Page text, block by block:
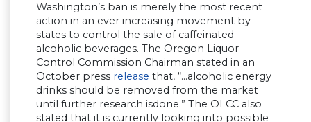
Washington’s ban is merely the most recent
action in an ever increasing movement by
states to control the sale of caffeinated
alcoholic beverages. The Oregon Liquor
Control Commission Chairman stated in an
October press release that, “…alcoholic energy
drinks should be removed from the market
until further research isdone.” The OLCC also
stated that it is currently looking into possible